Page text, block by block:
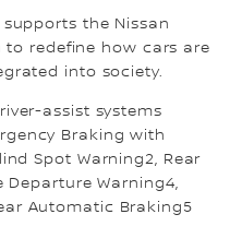
supports the Nissan
to redefine how cars are
into society.
assist systems
Braking with
Spot Warning2, Rear
Departure Warning4,
Automatic Braking5